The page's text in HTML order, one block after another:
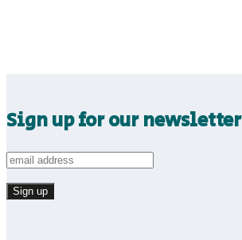
Sign up for our newsletter